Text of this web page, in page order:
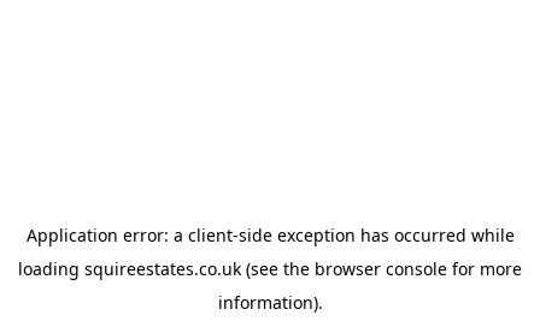
Application error: a client-side exception has occurred while
loading squireestates.co.uk (see the browser console for more
information).